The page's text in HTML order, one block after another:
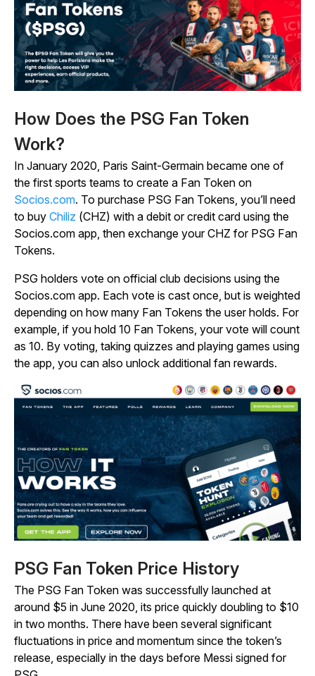
How Does the PSG Fan Token
Work?
In January 2020, Paris Saint-Germain became one of
the first sports teams to create a Fan Token on
Socios.com. To purchase PSG Fan Tokens, you’ll need
to buy Chiliz (CHZ) with a debit or credit card using the
Socios.com app, then exchange your CHZ for PSG Fan
Tokens.
PSG holders vote on official club decisions using the
Socios.com app. Each vote is cast once, but is weighted
depending on how many Fan Tokens the user holds. For
example, if you hold 10 Fan Tokens, your vote will count
as 10. By voting, taking quizzes and playing games using
the app, you can also unlock additional fan rewards.
PSG Fan Token Price History
The PSG Fan Token was successfully launched at
around $5 in June 2020, its price quickly doubling to $10
in two months. There have been several significant
fluctuations in price and momentum since the token’s
release, especially in the days before Messi signed for